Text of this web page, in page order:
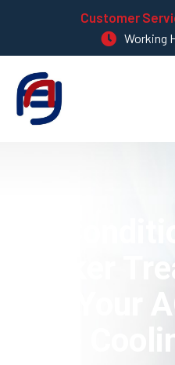
Customer
Working
Air
Worker
Into Your
Type